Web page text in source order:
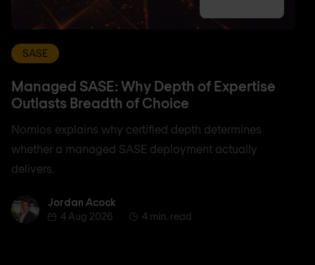
SASE
Managed SASE: Why Depth of Expertise
Outlasts Breadth of Choice
Nomios explains why certified depth determines
whether a managed SASE deployment actually
delivers.
Jordan AcockJordan Acock
4 Aug 2026
4 min. read